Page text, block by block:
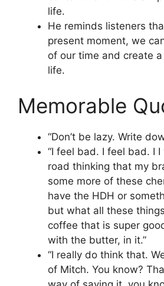
life.
He reminds listeners
present moment, we
of our time and create
life.
Memorable
“Don’t be lazy. Write
“I feel bad. I feel bad. I
road thinking that my
some more of these
have the HDH or
but what all these
coffee that is super
with the butter, in it.”
“I really do think that.
of Mitch. You know?